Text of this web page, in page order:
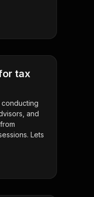
tax
and
Lets